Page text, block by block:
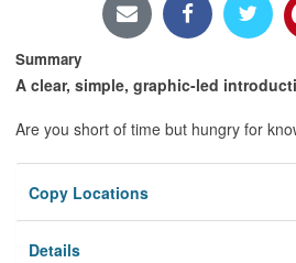
Summary
A clear, simple, graphic-led
Are you short of time but hungry for
Copy Locations
Details